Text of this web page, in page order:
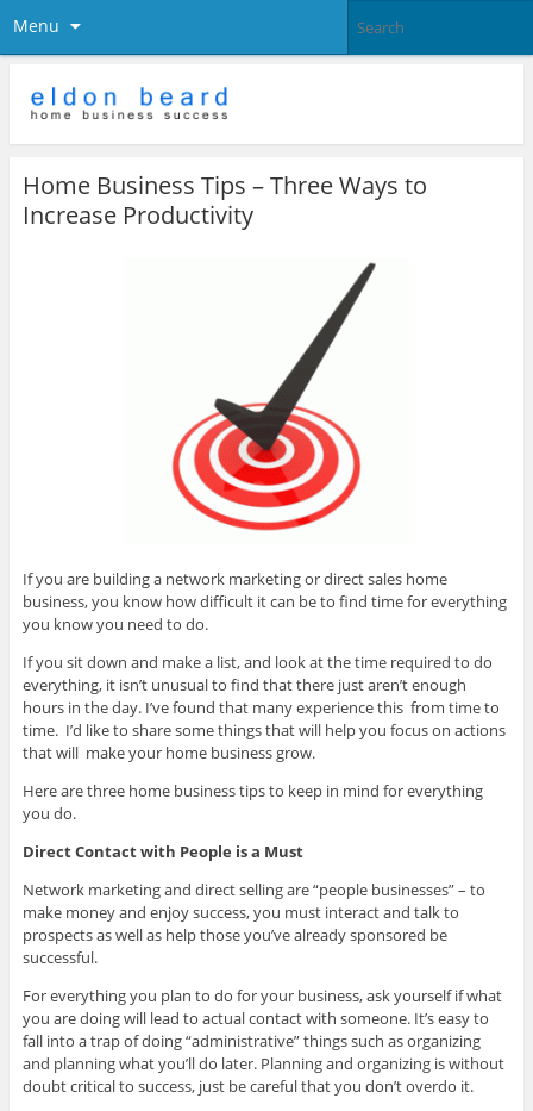
Menu
Home Business Tips – Three Ways to
Increase Productivity
If you are building a network marketing or direct sales home
business, you know how difficult it can be to find time for everything
you know you need to do.
If you sit down and make a list, and look at the time required to do
everything, it isn’t unusual to find that there just aren’t enough
hours in the day. I’ve found that many experience this from time to
time. I’d like to share some things that will help you focus on actions
that will make your home business grow.
Here are three home business tips to keep in mind for everything
you do.
Direct Contact with People is a Must
Network marketing and direct selling are “people businesses” – to
make money and enjoy success, you must interact and talk to
prospects as well as help those you’ve already sponsored be
successful.
For everything you plan to do for your business, ask yourself if what
you are doing will lead to actual contact with someone. It’s easy to
fall into a trap of doing “administrative” things such as organizing
and planning what you’ll do later. Planning and organizing is without
doubt critical to success, just be careful that you don’t overdo it.